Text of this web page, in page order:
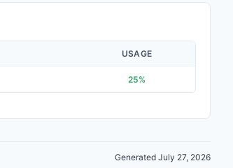
USAGE
25%
Generated July 27, 2026